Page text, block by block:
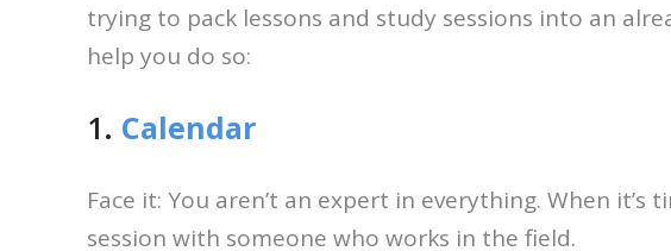
trying to pack lessons and study sessions into an
help you do so:
1. Calendar
Face it: You aren’t an expert in everything. When
session with someone who works in the field.